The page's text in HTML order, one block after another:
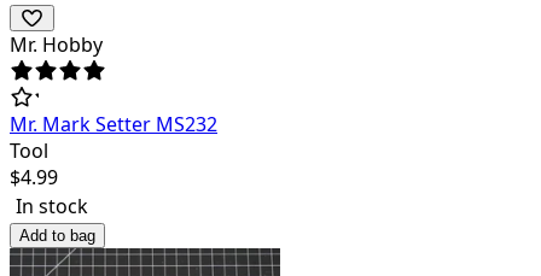
Mr. Hobby
Mr. Mark Setter MS232
Tool
$4.99
In stock
Add to bag